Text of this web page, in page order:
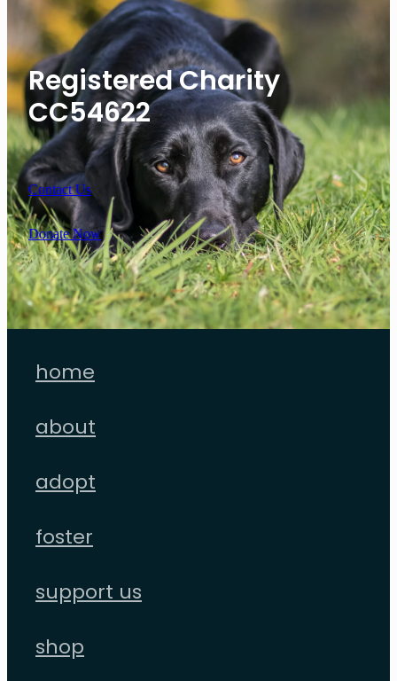
Registered Charity
CC54622
Contact Us
Donate Now
home
about
adopt
foster
support us
shop